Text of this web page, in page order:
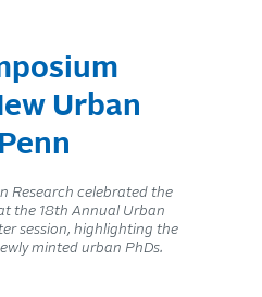
Urban
Research celebrated the
the 18th Annual Urban
session, highlighting the
minted urban PhDs.